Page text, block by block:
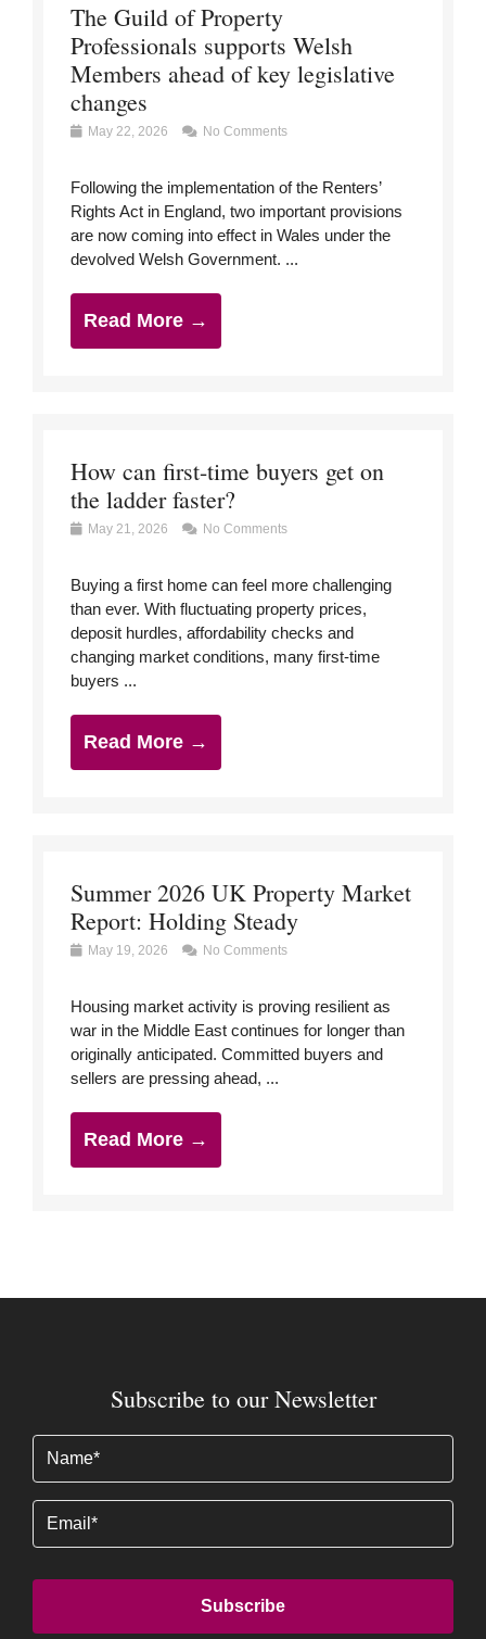
The Guild of Property
Professionals supports Welsh
Members ahead of key legislative
changes
May 22, 2026 No Comments
Following the implementation of the Renters’
Rights Act in England, two important provisions
are now coming into effect in Wales under the
devolved Welsh Government. ...
Read More →
How can first-time buyers get on
the ladder faster?
May 21, 2026 No Comments
Buying a first home can feel more challenging
than ever. With fluctuating property prices,
deposit hurdles, affordability checks and
changing market conditions, many first-time
buyers ...
Read More →
Summer 2026 UK Property Market
Report: Holding Steady
May 19, 2026 No Comments
Housing market activity is proving resilient as
war in the Middle East continues for longer than
originally anticipated. Committed buyers and
sellers are pressing ahead, ...
Read More →
Subscribe to our Newsletter